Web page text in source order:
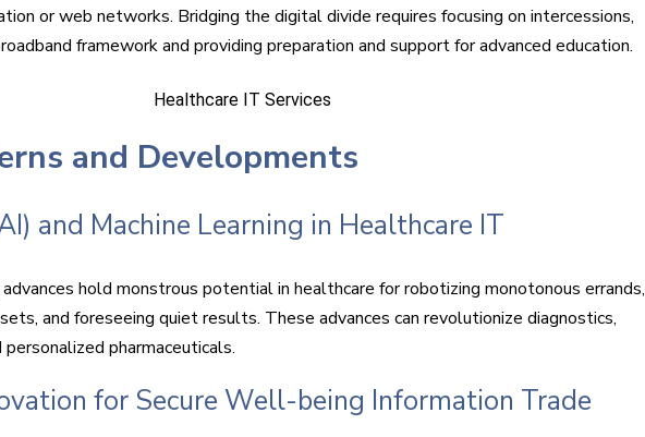
or web networks. Bridging the digital divide requires focusing on intercessions,
framework and providing preparation and support for advanced education.
and Developments
and Machine Learning in Healthcare IT
advances hold monstrous potential in healthcare for robotizing monotonous errands,
and foreseeing quiet results. These advances can revolutionize diagnostics,
pharmaceuticals.
for Secure Well-being Information Trade